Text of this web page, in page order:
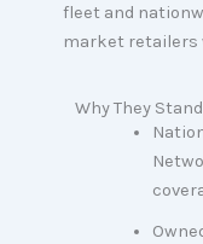
fleet and
market retailers
Why They